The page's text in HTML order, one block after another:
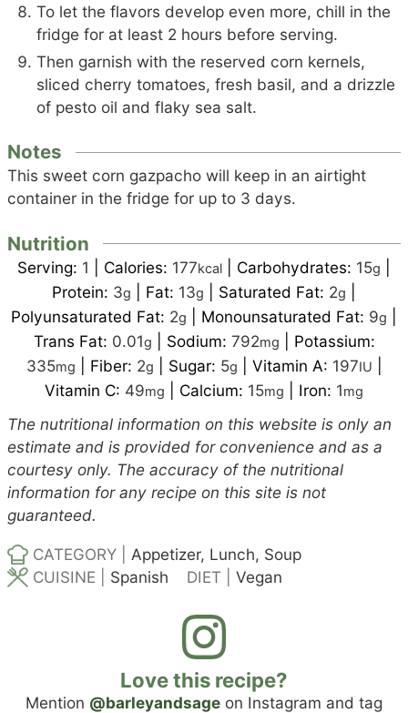
To let the flavors develop even more, chill in the
fridge for at least 2 hours before serving.
Then garnish with the reserved corn kernels,
sliced cherry tomatoes, fresh basil, and a drizzle
of pesto oil and flaky sea salt.
Notes
This sweet corn gazpacho will keep in an airtight
container in the fridge for up to 3 days.
Nutrition
Serving: 1 Calories: 177kcal Carbohydrates: 15g
Protein: 3g Fat: 13g Saturated Fat: 2g
Polyunsaturated Fat: 2g Monounsaturated Fat: 9g
Trans Fat: 0.01g Sodium: 792mg
Potassium:
335mg Fiber: 2g Sugar: 5g Vitamin A: 197IU
Vitamin C: 49mg Calcium: 15mg Iron: 1mg
The nutritional information on this website is only an
estimate and is provided for convenience and as a
courtesy only. The accuracy of the nutritional
information for any recipe on this site is not
guaranteed.
CATEGORY | Appetizer, Lunch, Soup
CUISINE | Spanish DIET |Vegan
Love this recipe?
Mention @barleyandsage on Instagram and tag